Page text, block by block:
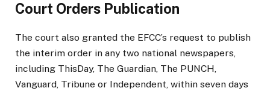
Court Orders Publication
The court also granted the EFCC’s request to publish
the interim order in any two national newspapers,
including ThisDay, The Guardian, The PUNCH,
Vanguard, Tribune or Independent, within seven days